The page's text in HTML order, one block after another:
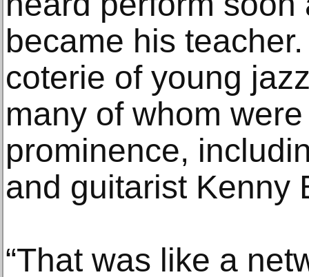
became his
coterie of young
many of whom
prominence,
and guitarist Kenny
“That was like a